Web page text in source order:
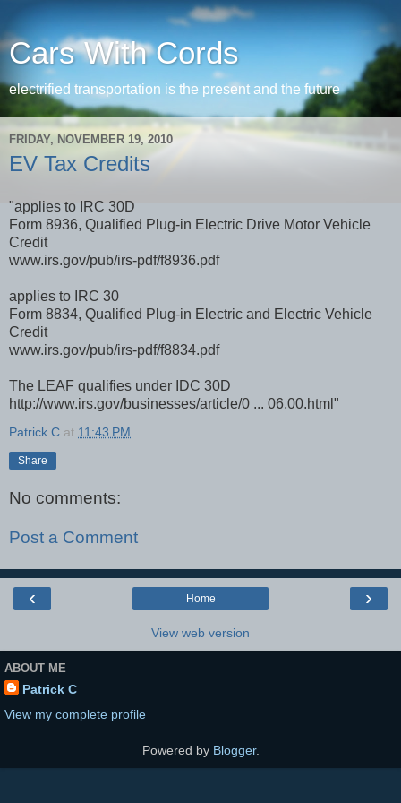
Cars With Cords
electrified transportation is the present and the future
FRIDAY, NOVEMBER 19, 2010
EV Tax Credits
"applies to IRC 30D
Form 8936, Qualified Plug-in Electric Drive Motor Vehicle
Credit
www.irs.gov/pub/irs-pdf/f8936.pdf
applies to IRC 30
Form 8834, Qualified Plug-in Electric and Electric Vehicle
Credit
www.irs.gov/pub/irs-pdf/f8834.pdf
The LEAF qualifies under IDC 30D
http://www.irs.gov/businesses/article/0 ... 06,00.html"
Patrick C at 11:43 PM
Share
No comments:
Post a Comment
‹ ›
Home
View web version
ABOUT ME
Patrick C
View my complete profile
Powered by Blogger.